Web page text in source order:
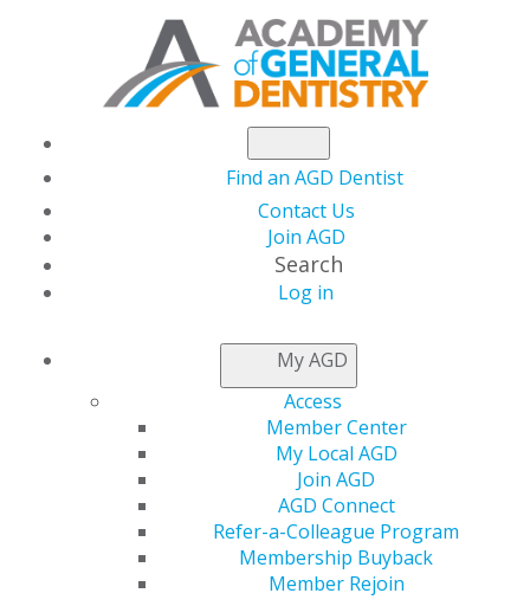
Find an AGD Dentist
Contact Us
Join AGD
Search
Log in
My AGD
Access
Member Center
My Local AGD
Join AGD
AGD Connect
Refer-a-Colleague Program
Membership Buyback
Member Rejoin
March/April 2021
Table of Contents
Departments
The value of continual education